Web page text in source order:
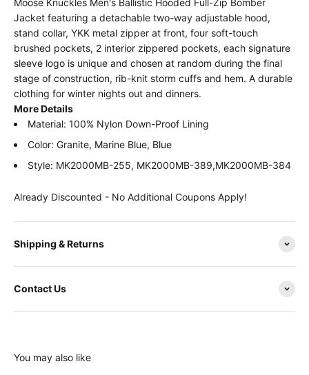
Jacket featuring a detachable two-way adjustable hood,
stand collar, YKK metal zipper at front, four soft-touch
brushed pockets, 2 interior zippered pockets, each signature
sleeve logo is unique and chosen at random during the final
stage of construction, rib-knit storm cuffs and hem. A durable
clothing for winter nights out and dinners.
More Details
Material: 100% Nylon Down-Proof Lining
Color: Granite, Marine Blue, Blue
Style: MK2000MB-255, MK2000MB-389,MK2000MB-384
Already Discounted - No Additional Coupons Apply!
Shipping & Returns
Contact Us
You may also like